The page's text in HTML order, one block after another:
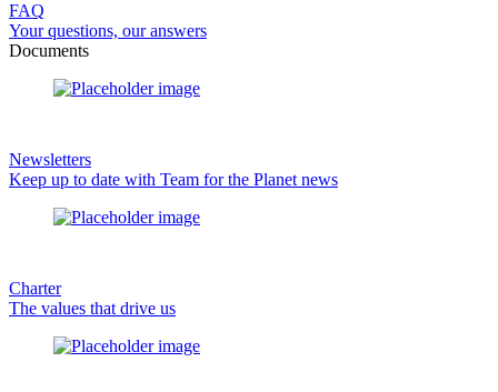
FAQ
Your questions, our answers
Documents
Newsletters
Keep up to date with Team for the Planet news
Charter
The values that drive us